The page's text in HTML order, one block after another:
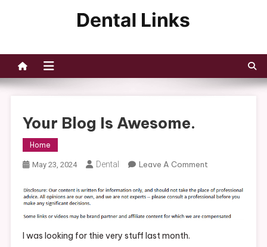
Your Blog Is Awesome.
Home
May 23, 2024 Dental Leave A CommentOn
Blog
Awesome.
I was looking for thie very stuff last month.